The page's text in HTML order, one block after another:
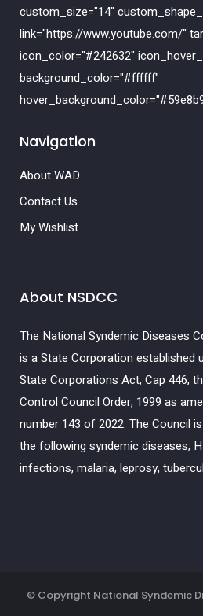
custom_size="14"
link="https://www.youtube.com/"
icon_color="#242632"
background_color="#ffffff"
Navigation
About WAD
Contact Us
My Wishlist
About NSDCC
The National Syndemic Diseases
is a State Corporation established
State Corporations Act, Cap 446,
Control Council Order, 1999 as
number 143 of 2022. The Council
the following syndemic diseases;
infections, malaria, leprosy,
© Copyright National Syndemic